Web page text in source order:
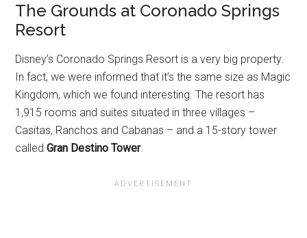
The Grounds at Coronado Springs
Resort
Disney’s Coronado Springs Resort is a very big property.
In fact, we were informed that it’s the same size as Magic
Kingdom, which we found interesting. The resort has
1,915 rooms and suites situated in three villages –
Casitas, Ranchos and Cabanas – and a 15-story tower
calledGran Destino Tower.